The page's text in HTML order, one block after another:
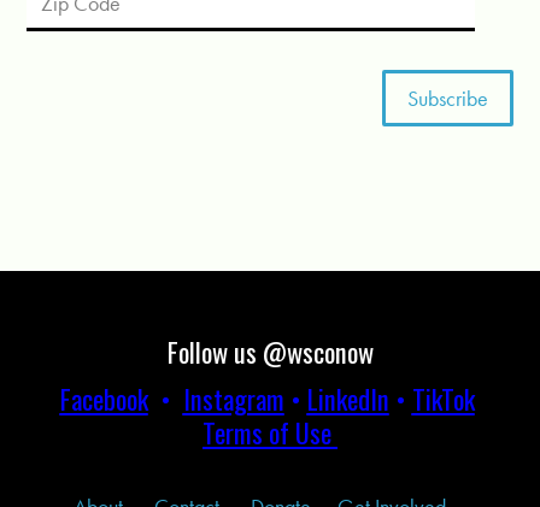
Follow us @wsconow
Facebook• Instagram • LinkedIn • TikTok
Terms of Use